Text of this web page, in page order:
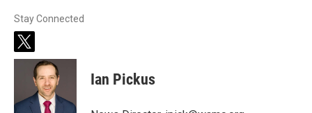
Stay Connected
t
w
t
e
Ian Pickus